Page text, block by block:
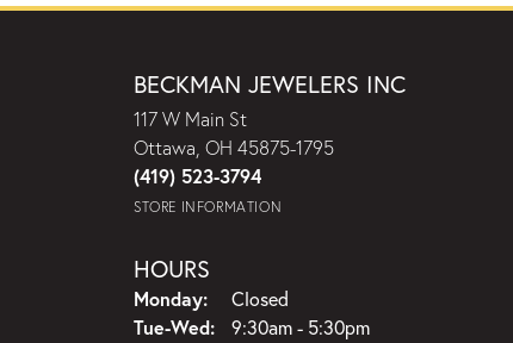
BECKMAN JEWELERS INC
117 W Main St
Ottawa, OH 45875-1795
(419) 523-3794
STORE INFORMATION
HOURS
Monday:
Closed
Tue-Wed:Tuesday - Wednesday:
9:30am - 5:30pm